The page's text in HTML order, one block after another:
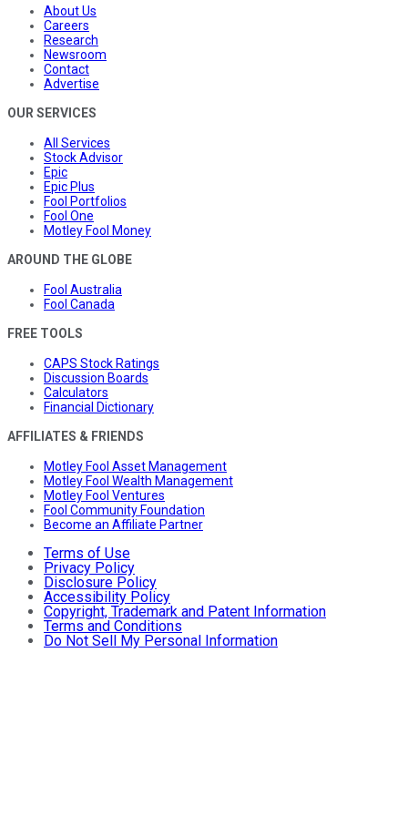
About Us
Careers
Research
Newsroom
Contact
Advertise
OUR SERVICES
All Services
Stock Advisor
Epic
Epic Plus
Fool Portfolios
Fool One
Motley Fool Money
AROUND THE GLOBE
Fool Australia
Fool Canada
FREE TOOLS
CAPS Stock Ratings
Discussion Boards
Calculators
Financial Dictionary
AFFILIATES & FRIENDS
Motley Fool Asset Management
Motley Fool Wealth Management
Motley Fool Ventures
Fool Community Foundation
Become an Affiliate Partner
Terms of Use
Privacy Policy
Disclosure Policy
Accessibility Policy
Copyright, Trademark and Patent Information
Terms and Conditions
Do Not Sell My Personal Information